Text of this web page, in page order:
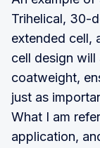
Trihelical, 30-
extended cell,
cell design
coatweight,
just as
What I am
application,